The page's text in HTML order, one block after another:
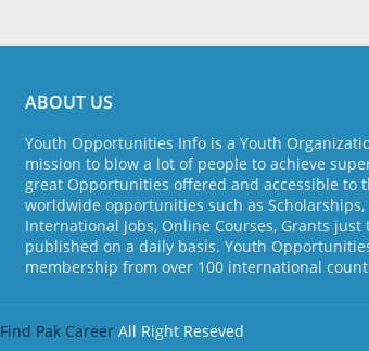
ABOUT US
Youth Opportunities Info is a Youth
mission to blow a lot of people to achieve
great Opportunities offered and accessible to
worldwide opportunities such as Scholarships,
International Jobs, Online Courses, Grants just
published on a daily basis. Youth
membership from over 100 international
Find Pak Career All Right Reseved